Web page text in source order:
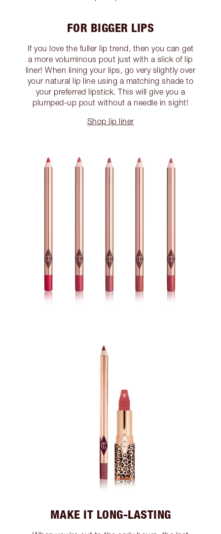
FOR BIGGER LIPS
If you love the fuller lip trend, then you can get
a more voluminous pout just with a slick of lip
liner! When lining your lips, go very slightly over
your natural lip line using a matching shade to
your preferred lipstick. This will give you a
plumped-up pout without a needle in sight!
Shop lip liner
MAKE IT LONG-LASTING